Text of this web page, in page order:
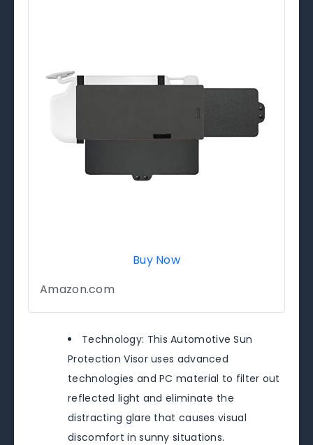
Buy Now
Amazon.com
Technology: This Automotive Sun
Protection Visor uses advanced
technologies and PC material to filter out
reflected light and eliminate the
distracting glare that causes visual
discomfort in sunny situations.